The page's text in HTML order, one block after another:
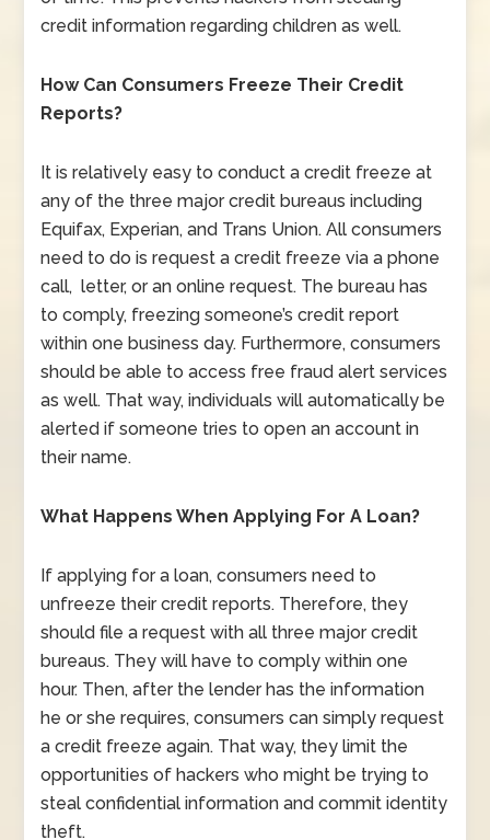
credit information regarding children as well.
How Can Consumers Freeze Their Credit
Reports?
It is relatively easy to conduct a credit freeze at
any of the three major credit bureaus including
Equifax, Experian, and Trans Union. All consumers
need to do is request a credit freeze via a phone
call, letter, or an online request. The bureau has
to comply, freezing someone’s credit report
within one business day. Furthermore, consumers
should be able to access free fraud alert services
as well. That way, individuals will automatically be
alerted if someone tries to open an account in
their name.
What Happens When Applying For A Loan?
If applying for a loan, consumers need to
unfreeze their credit reports. Therefore, they
should file a request with all three major credit
bureaus. They will have to comply within one
hour. Then, after the lender has the information
he or she requires, consumers can simply request
a credit freeze again. That way, they limit the
opportunities of hackers who might be trying to
steal confidential information and commit identity
theft.